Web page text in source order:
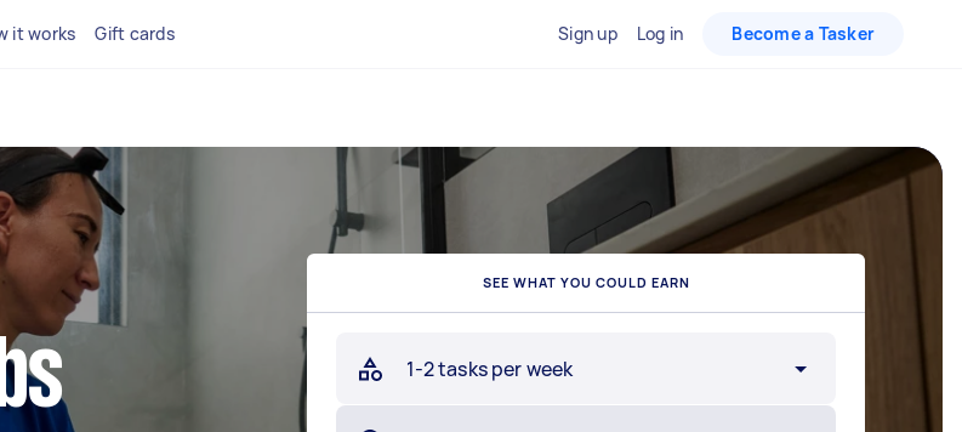
it works Gift cards Sign up Log in Become a Tasker
SEE WHAT YOU COULD EARN
1-2 tasks per week